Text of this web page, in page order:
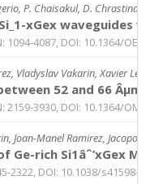
P. Chaisakul, D.
xGex
4087, DOI: 10.1364/
Vladyslav Vakarin, Xavier
52 and 66
3930, DOI: 10.1364/
Joan-Manel Ramirez,
Ge-rich Si1âˆ’xGex
2322, DOI: 10.1038/s41598-